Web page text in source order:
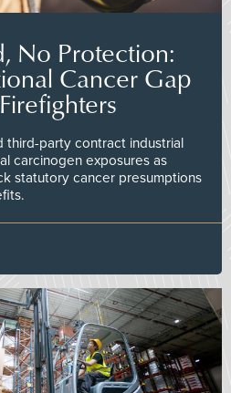
No Protection:
Cancer Gap
third-party contract industrial
carcinogen exposures as
statutory cancer presumptions